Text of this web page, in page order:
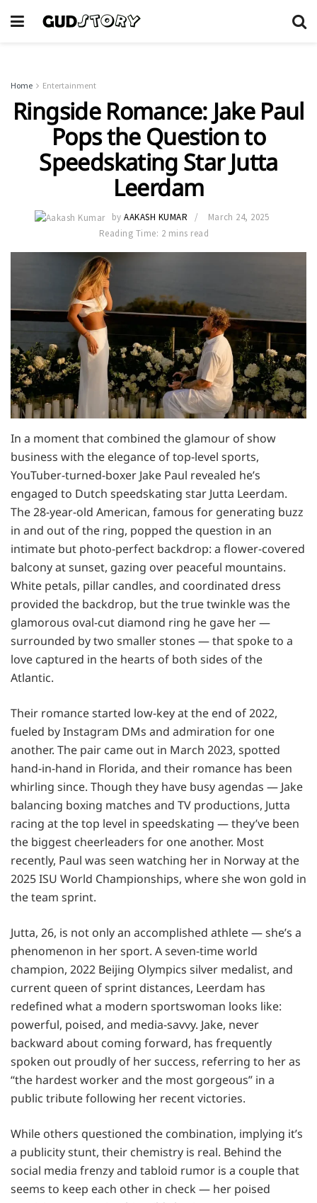
Home Entertainment
Ringside Romance: Jake Paul
Pops the Question to
Speedskating Star Jutta
Leerdam
by AAKASH KUMAR
March 24, 2025
Reading Time: 2 mins read
In a moment that combined the glamour of show
business with the elegance of top-level sports,
YouTuber-turned-boxer Jake Paul revealed he’s
engaged to Dutch speedskating star Jutta Leerdam.
The 28-year-old American, famous for generating buzz
in and out of the ring, popped the question in an
intimate but photo-perfect backdrop: a flower-covered
balcony at sunset, gazing over peaceful mountains.
White petals, pillar candles, and coordinated dress
provided the backdrop, but the true twinkle was the
glamorous oval-cut diamond ring he gave her —
surrounded by two smaller stones — that spoke to a
love captured in the hearts of both sides of the
Atlantic.
Their romance started low-key at the end of 2022,
fueled by Instagram DMs and admiration for one
another. The pair came out in March 2023, spotted
hand-in-hand in Florida, and their romance has been
whirling since. Though they have busy agendas — Jake
balancing boxing matches and TV productions, Jutta
racing at the top level in speedskating — they’ve been
the biggest cheerleaders for one another. Most
recently, Paul was seen watching her in Norway at the
2025 ISU World Championships, where she won gold in
the team sprint.
Jutta, 26, is not only an accomplished athlete — she’s a
phenomenon in her sport. A seven-time world
champion, 2022 Beijing Olympics silver medalist, and
current queen of sprint distances, Leerdam has
redefined what a modern sportswoman looks like:
powerful, poised, and media-savvy. Jake, never
backward about coming forward, has frequently
spoken out proudly of her success, referring to her as
“the hardest worker and the most gorgeous” in a
public tribute following her recent victories.
While others questioned the combination, implying it’s
a publicity stunt, their chemistry is real. Behind the
social media frenzy and tabloid rumor is a couple that
seems to keep each other in check — her poised